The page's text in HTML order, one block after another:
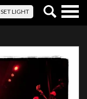
SET LIGHT